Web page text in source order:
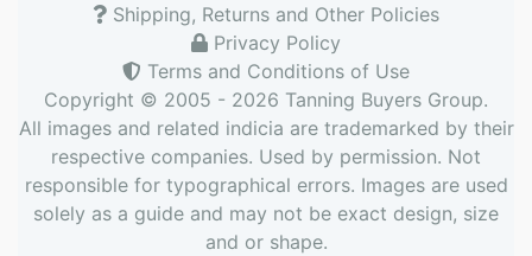
Shipping, Returns and Other Policies
Privacy Policy
Terms and Conditions of Use
Copyright © 2005 - 2026 Tanning Buyers Group.
All images and related indicia are trademarked by their
respective companies. Used by permission. Not
responsible for typographical errors. Images are used
solely as a guide and may not be exact design, size
and or shape.